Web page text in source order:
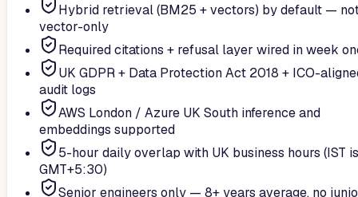
Hybrid retrieval (BM25 + vectors) by default —
vector-only
Required citations + refusal layer wired in week
UK GDPR + Data Protection Act 2018 + ICO-
audit logs
AWS London / Azure UK South inference and
embeddings supported
5-hour daily overlap with UK business hours (IST is
GMT+5:30)
Senior engineers only — 8+ years average, no